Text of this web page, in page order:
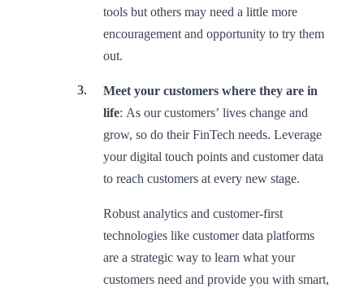
tools but others may need a little more
encouragement and opportunity to try them
out.
Meet your customers where they are in
life: As our customers’ lives change and
grow, so do their FinTech needs. Leverage
your digital touch points and customer data
to reach customers at every new stage.
Robust analytics and customer-first
technologies like customer data platforms
are a strategic way to learn what your
customers need and provide you with smart,